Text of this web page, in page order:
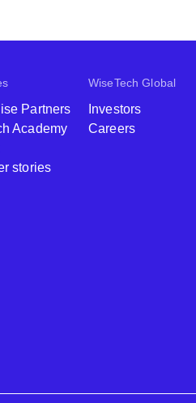
Partners
Academy
stories
WiseTech Global
Investors
Careers